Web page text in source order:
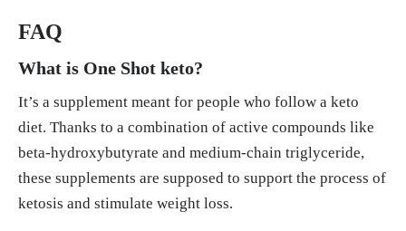
FAQ
What is One Shot keto?
It’s a supplement meant for people who follow a keto
diet. Thanks to a combination of active compounds like
beta-hydroxybutyrate and medium-chain triglyceride,
these supplements are supposed to support the process of
ketosis and stimulate weight loss.